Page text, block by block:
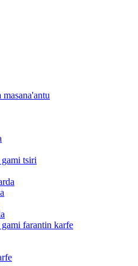
tsiri
farantin karfe